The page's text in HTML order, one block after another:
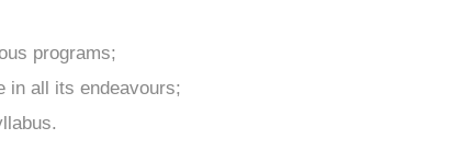
programs;
in all its endeavours;